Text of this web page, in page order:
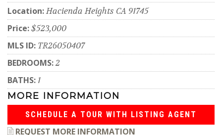
Location:Hacienda Heights CA 91745
Price:$523,000
MLS ID: TR26050407
BEDROOMS:2
BATHS: 1
MORE INFORMATION
SCHEDULE A TOUR WITH LISTING AGENT
REQUEST MORE INFORMATION